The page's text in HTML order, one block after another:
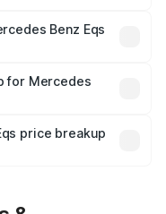
Benz Eqs
in India,
breakup.
for Mercedes
which will adjust
price breakup